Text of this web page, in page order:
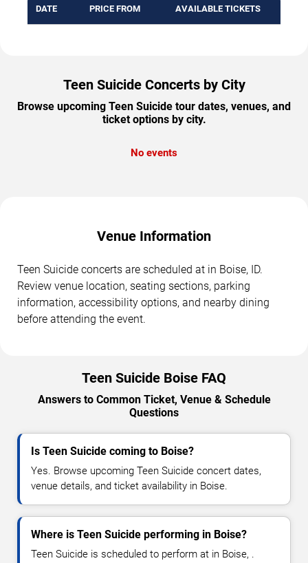
DATE PRICE FROM AVAILABLE TICKETS
Teen Suicide Concerts by City
Browse upcoming Teen Suicide tour dates, venues, and
ticket options by city.
No events
Venue Information
Teen Suicide concerts are scheduled at in Boise, ID.
Review venue location, seating sections, parking
information, accessibility options, and nearby dining
before attending the event.
Teen Suicide Boise FAQ
Answers to Common Ticket, Venue & Schedule
Questions
Is Teen Suicide coming to Boise?
Yes. Browse upcoming Teen Suicide concert dates,
venue details, and ticket availability in Boise.
Where is Teen Suicide performing in Boise?
Teen Suicide is scheduled to perform at in Boise, .